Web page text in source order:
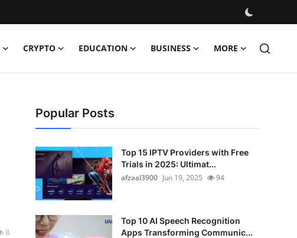
CRYPTO EDUCATION BUSINESS MORE
8
Popular Posts
Top 15 IPTV Providers with Free
Trials in 2025: Ultimat...
afzaal3900 Jun 19, 2025 94
Top 10 AI Speech Recognition
Apps Transforming Communic...